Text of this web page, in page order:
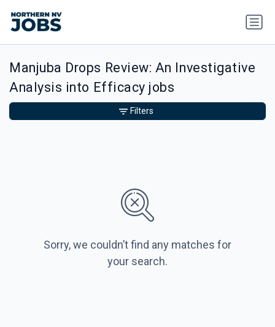
Manjuba Drops Review: An Investigative
Analysis into Efficacy jobs
Sorry, we couldn’t find any matches for
your search.
Filters